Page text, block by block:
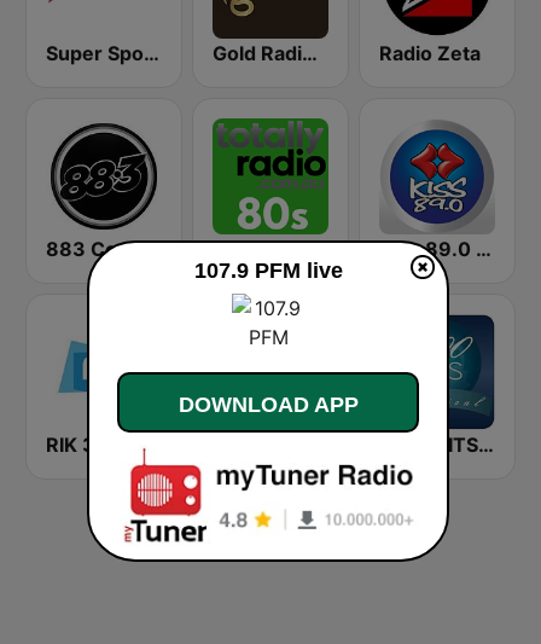
Super Sport FM Gold Radio UK Radio Zeta
883 Centreforce radio Totally Radio 80s Kiss 89.0 FM
RIK 3 Trito 1000 HITS Classical Music
107.9 PFM live
DOWNLOAD APP